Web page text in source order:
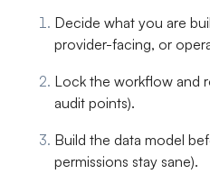
Decide what you are
provider-facing, or
Lock the workflow and
audit points).
Build the data model
permissions stay sane).